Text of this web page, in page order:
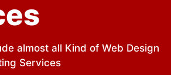
almost all Kind of Web Design
Services